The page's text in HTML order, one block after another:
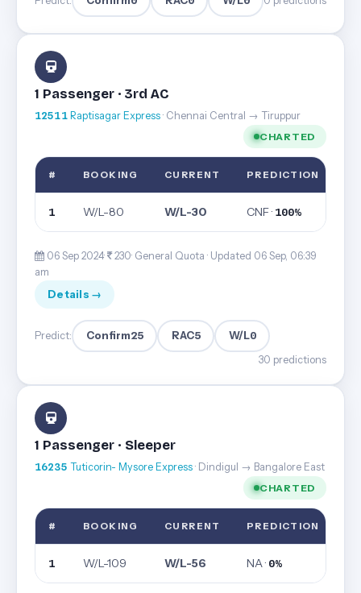
1 Passenger · 3rd AC
12511Raptisagar Express· Chennai Central → Tiruppur
CHARTED
# BOOKING CURRENT PREDICTION
1 W/L-80 W/L-30 CNF · 100%
06 Sep 2024· 230· General Quota · Updated 06 Sep, 06:39
am
Details →
Predict: Confirm25 RAC5 W/L0
30 predictions
1 Passenger · Sleeper
16235 Tuticorin- Mysore Express· Dindigul → Bangalore East
CHARTED
# BOOKING CURRENT PREDICTION
1 W/L-109 W/L-56 NA · 0%